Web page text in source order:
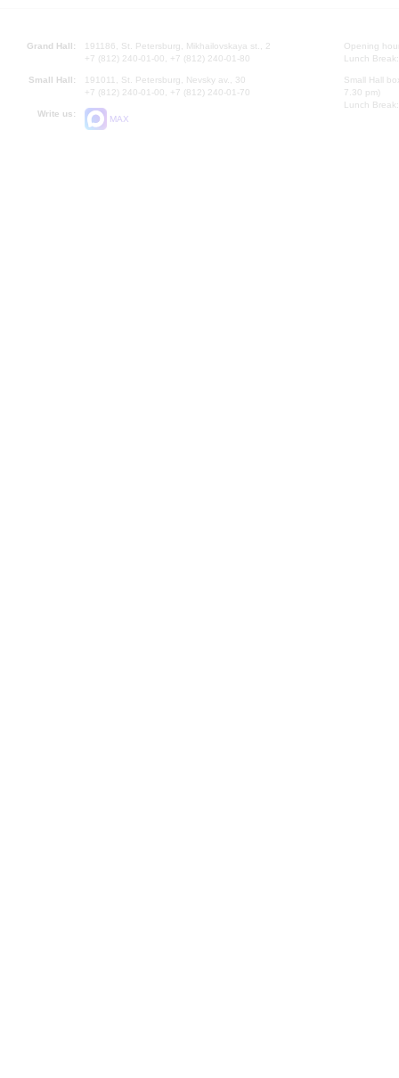
Grand Hall:
191186, St. Petersburg, Mikhailovskaya st., 2
+7 (812) 240-01-00, +7 (812) 240-01-80
Small Hall:
191011, St. Petersburg, Nevsky av., 30
+7 (812) 240-01-00, +7 (812) 240-01-70
Write us:
MAX
Opening
Lunch
Small Hall
7.30 pm)
Lunch